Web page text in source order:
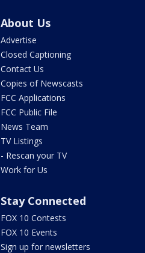
About Us
Advertise
Closed Captioning
Contact Us
Copies of Newscasts
FCC Applications
FCC Public File
News Team
TV Listings
- Rescan your TV
Work for Us
Stay Connected
FOX 10 Contests
FOX 10 Events
Sign up for newsletters